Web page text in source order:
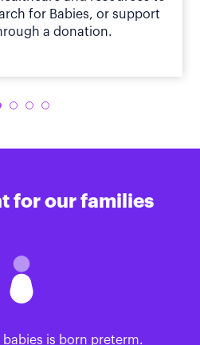
for Babies, or support
a donation.
for our families
babies is born preterm.